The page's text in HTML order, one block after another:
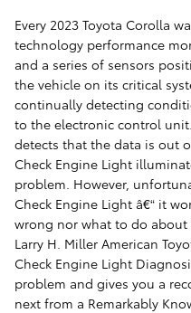
Every 2023 Toyota Corolla
technology performance
and a series of sensors
the vehicle on its critical
continually detecting
to the electronic control
detects that the data is out
Check Engine Light
problem. However,
Check Engine Light â€“ it
wrong nor what to do about
Larry H. Miller American
Check Engine Light
problem and gives you a
next from a Remarkably